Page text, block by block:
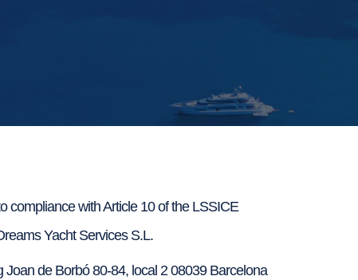
compliance with Article 10 of the LSSICE
Yacht Services S.L.
Joan de Borbó 80-84, local 2 08039 Barcelona